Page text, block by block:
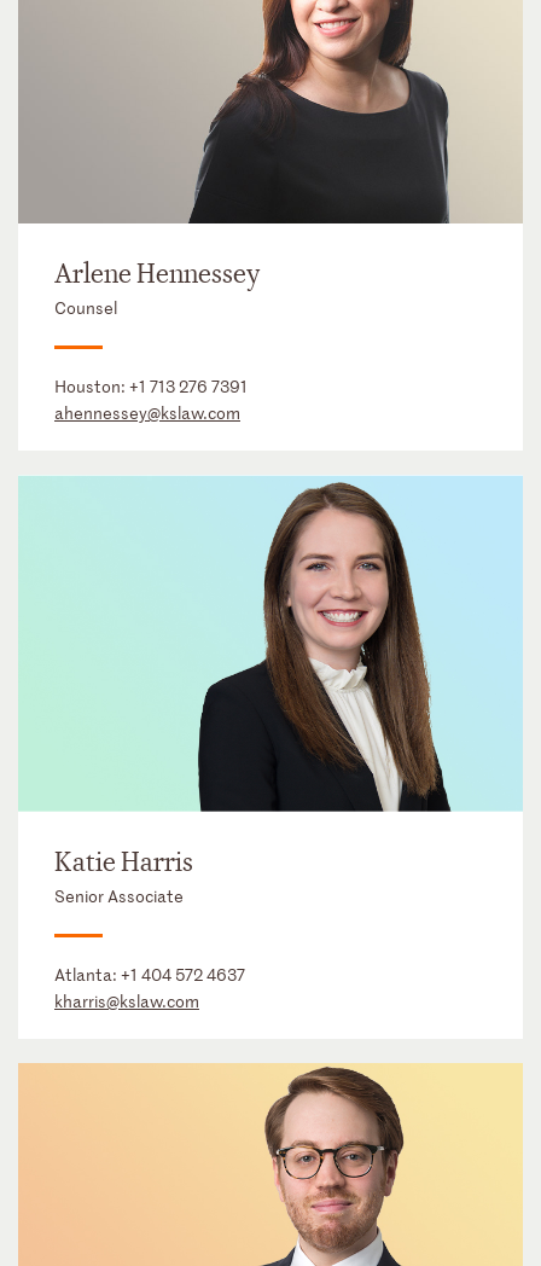
Arlene Hennessey
Counsel
Houston: +1 713 276 7391
ahennessey@kslaw.com
Katie Harris
Senior Associate
Atlanta: +1 404 572 4637
kharris@kslaw.com